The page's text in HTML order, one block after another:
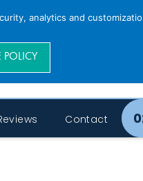
Contact
analytics and
POLICY